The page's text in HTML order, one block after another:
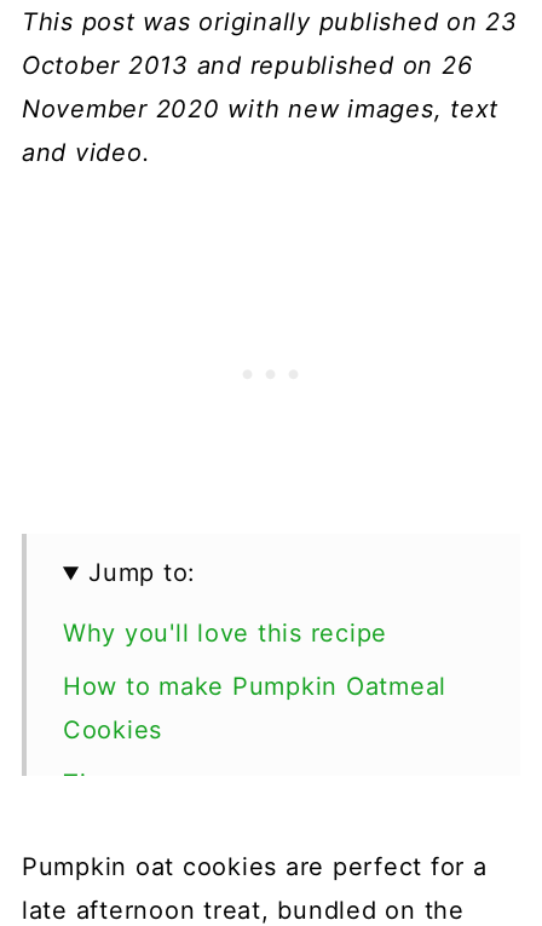
This post was originally published on 23
October 2013 and republished on 26
November 2020 with new images, text
and video.
Jump to:
Why you'll love this recipe
How to make Pumpkin Oatmeal
Cookies
Tips
Pumpkin oat cookies are perfect for a
late afternoon treat, bundled on the